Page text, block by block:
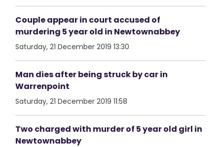
Couple appear in court accused of
murdering 5 year old in Newtownabbey
Saturday, 21 December 2019 13:30
Man dies after being struck by car in
Warrenpoint
Saturday, 21 December 2019 11:58
Two charged with murder of 5 year old girl in
Newtownabbey